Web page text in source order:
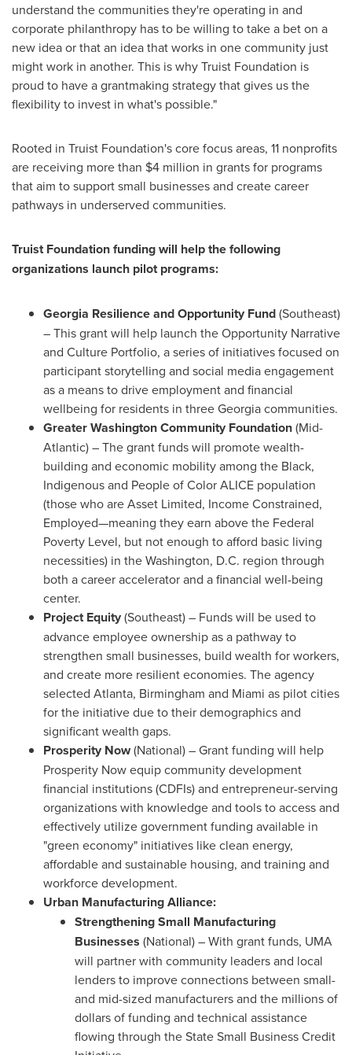
understand the communities they're operating in and
corporate philanthropy has to be willing to take a bet on a
new idea or that an idea that works in one community just
might work in another. This is why Truist Foundation is
proud to have a grantmaking strategy that gives us the
flexibility to invest in what's possible."
Rooted in Truist Foundation's core focus areas, 11 nonprofits
are receiving more than $4 million in grants for programs
that aim to support small businesses and create career
pathways in underserved communities.
Truist Foundation funding will help the following
organizations launch pilot programs:
Georgia Resilience and Opportunity Fund(Southeast)
– This grant will help launch the Opportunity Narrative
and Culture Portfolio, a series of initiatives focused on
participant storytelling and social media engagement
as a means to drive employment and financial
wellbeing for residents in threeGeorgiacommunities.
Greater Washington Community Foundation(Mid-
Atlantic) – The grant funds will promote wealth-
building and economic mobility among the Black,
Indigenous and People of Color ALICE population
(those who are Asset Limited, Income Constrained,
Employed—meaning they earn above the Federal
Poverty Level, but not enough to afford basic living
necessities) in theWashington, D.C. region through
both a career accelerator and a financial well-being
center.
Project Equity(Southeast) – Funds will be used to
advance employee ownership as a pathway to
strengthen small businesses, build wealth for workers,
and create more resilient economies. The agency
selected Atlanta, Birmingham and Miami as pilot cities
for the initiative due to their demographics and
significant wealth gaps.
Prosperity Now(National) – Grant funding will help
Prosperity Now equip community development
financial institutions (CDFIs) and entrepreneur-serving
organizations with knowledge and tools to access and
effectively utilize government funding available in
"green economy" initiatives like clean energy,
affordable and sustainable housing, and training and
workforce development.
Urban Manufacturing Alliance:
Strengthening Small Manufacturing
Businesses (National) – With grant funds, UMA
will partner with community leaders and local
lenders to improve connections between small-
and mid-sized manufacturers and the millions of
dollars of funding and technical assistance
flowing through the State Small Business Credit